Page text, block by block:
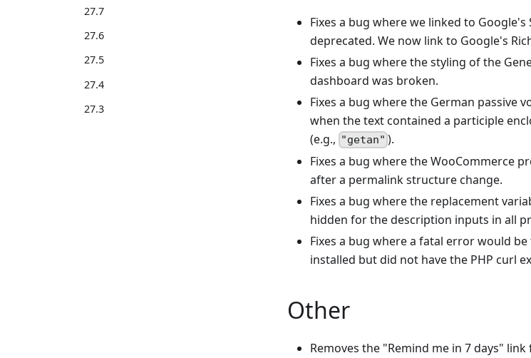
27.7
27.6
27.5
27.4
27.3
Fixes a bug where we linked to
deprecated. We now link to Google's
Fixes a bug where the styling of the
dashboard was broken.
Fixes a bug where the German passive
when the text contained a participle
(e.g., "getan" ).
Fixes a bug where the WooCommerce
after a permalink structure change.
Fixes a bug where the replacement
hidden for the description inputs in all
Fixes a bug where a fatal error would
installed but did not have the PHP curl
Other
Removes the "Remind me in 7 days"